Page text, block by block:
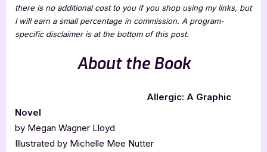
there is no additional cost to you if you shop using my links, but
I will earn a small percentage in commission. A program-
specific disclaimer is at the bottom of this post.
About the Book
Allergic: A Graphic
Novel
by Megan Wagner Lloyd
Illustrated by Michelle Mee Nutter